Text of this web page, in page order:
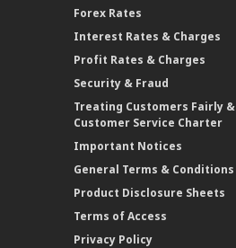
Forex Rates
Interest Rates & Charges
Profit Rates & Charges
Security & Fraud
Treating Customers Fairly &
Customer Service Charter
Important Notices
General Terms & Conditions
Product Disclosure Sheets
Terms of Access
Privacy Policy